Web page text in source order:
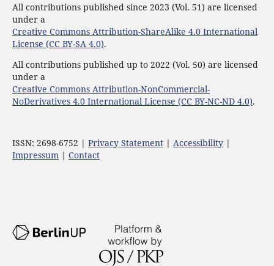
All contributions published since 2023 (Vol. 51) are licensed
under a
Creative Commons Attribution-ShareAlike 4.0 International
License (CC BY-SA 4.0).
All contributions published up to 2022 (Vol. 50) are licensed
under a
Creative Commons Attribution-NonCommercial-
NoDerivatives 4.0 International License (CC BY-NC-ND 4.0).
ISSN: 2698-6752 | Privacy Statement| Accessibility|
Impressum| Contact